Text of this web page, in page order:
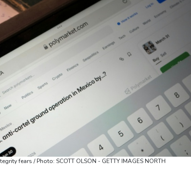
fears / Photo: SCOTT OLSON - GETTY IMAGES NORTH